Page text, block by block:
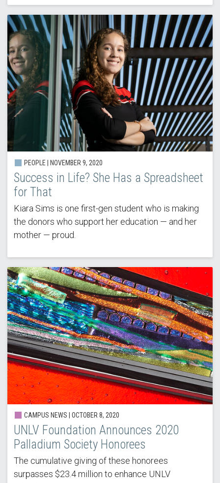
PEOPLE | NOVEMBER 9, 2020
Success in Life? She Has a Spreadsheet
for That
Kiara Sims is one first-gen student who is making
the donors who support her education — and her
mother — proud.
CAMPUS NEWS | OCTOBER 8, 2020
UNLV Foundation Announces 2020
Palladium Society Honorees
The cumulative giving of these honorees
surpasses $23.4 million to enhance UNLV